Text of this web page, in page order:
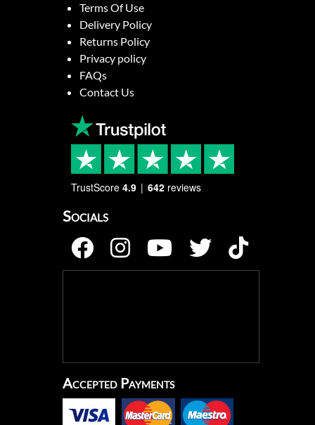
Terms Of Use
Delivery Policy
Returns Policy
Privacy policy
FAQs
Contact Us
TrustScore 4.9 642 reviews
Socials
Accepted Payments